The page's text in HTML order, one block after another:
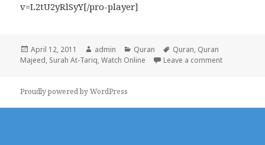
v=L2tU2yRlSyY[/pro-player]
Posted
on
April 12, 2011 Author
admin Categories
Quran Tags
Quran, Quran
Majeed, Surah At-Tariq,Watch Online Leave a commenton Surah
Proudly powered by WordPress